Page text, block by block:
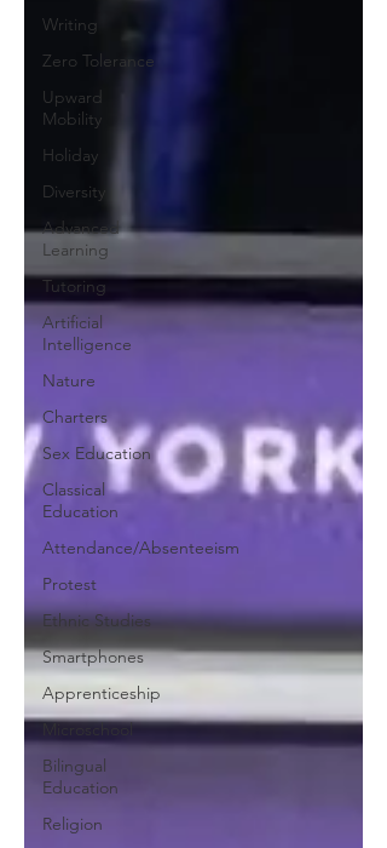
Writing
Zero Tolerance
Upward
Mobility
Holiday
Diversity
Advanced
Learning
Tutoring
Artificial
Intelligence
Nature
Charters
Sex Education
Classical
Education
Attendance/Absenteeism
Protest
Ethnic Studies
Smartphones
Apprenticeship
Microschool
Bilingual
Education
Religion